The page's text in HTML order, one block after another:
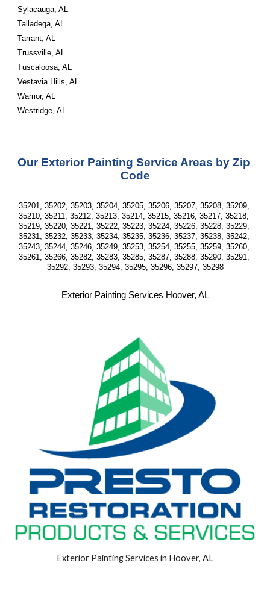
Sylacauga, AL
Talladega, AL
Tarrant, AL
Trussville, AL
Tuscaloosa, AL
Vestavia Hills, AL
Warrior, AL
Westridge, AL
Our Exterior Painting Service Areas by Zip
Code
35201, 35202, 35203, 35204, 35205, 35206, 35207, 35208, 35209,
35210, 35211, 35212, 35213, 35214, 35215, 35216, 35217, 35218,
35219, 35220, 35221, 35222, 35223, 35224, 35226, 35228, 35229,
35231, 35232, 35233, 35234, 35235, 35236, 35237, 35238, 35242,
35243, 35244, 35246, 35249, 35253, 35254, 35255, 35259, 35260,
35261, 35266, 35282, 35283, 35285, 35287, 35288, 35290, 35291,
35292, 35293, 35294, 35295, 35296, 35297, 35298
Exterior Painting Services Hoover, AL
Exterior Painting Services in Hoover, AL